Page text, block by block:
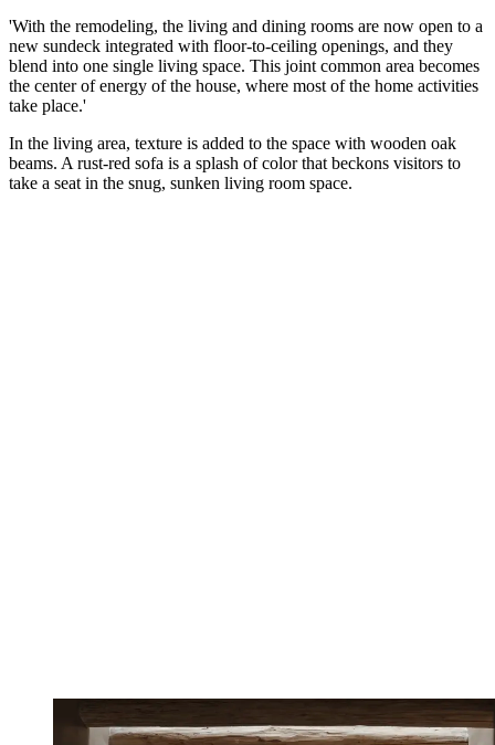
'With the remodeling, the living and dining rooms are now open to a
new sundeck integrated with floor-to-ceiling openings, and they
blend into one single living space. This joint common area becomes
the center of energy of the house, where most of the home activities
take place.'
In the living area, texture is added to the space with wooden oak
beams. A rust-red sofa is a splash of color that beckons visitors to
take a seat in the snug, sunken living room space.